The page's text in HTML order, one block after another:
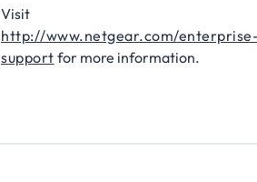
Visit
http://www.netgear.com/
support for more information.